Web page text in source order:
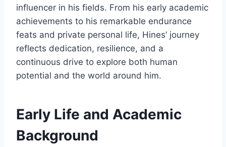
influencer in his fields. From his early academic
achievements to his remarkable endurance
feats and private personal life, Hines’ journey
reflects dedication, resilience, and a
continuous drive to explore both human
potential and the world around him.
Early Life and Academic
Background